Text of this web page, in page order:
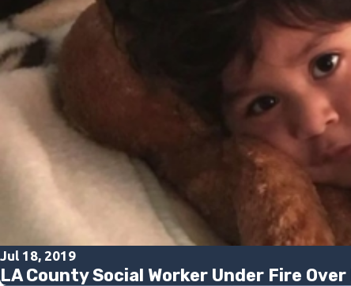
Jul 18, 2019
LA County Social Worker Under Fire